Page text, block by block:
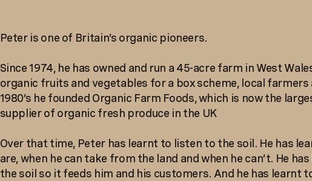
Peter is one of Britain’s organic pioneers.
Since 1974, he has owned and run a 45-acre farm in West
organic fruits and vegetables for a box scheme, local farmers
1980’s he founded Organic Farm Foods, which is now the
supplier of organic fresh produce in the UK
Over that time, Peter has learnt to listen to the soil. He has
are, when he can take from the land and when he can’t. He
the soil so it feeds him and his customers. And he has learnt